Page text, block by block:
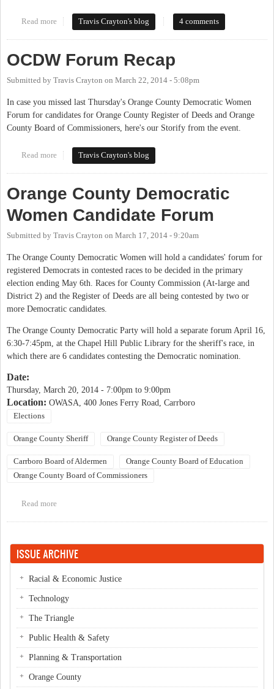
Read more about Announcing the 2014 OP Candidate Forums
Travis Crayton's blog 4 comments
OCDW Forum Recap
Submitted by Travis Crayton on March 22, 2014 - 5:08pm
In case you missed last Thursday's Orange County Democratic Women
Forum for candidates for Orange County Register of Deeds and Orange
County Board of Commissioners, here's our Storify from the event.
Read more about OCDW Forum Recap
Travis Crayton's blog
Orange County Democratic
Women Candidate Forum
Submitted by Travis Crayton on March 17, 2014 - 9:20am
The Orange County Democratic Women will hold a candidates' forum for
registered Democrats in contested races to be decided in the primary
election ending May 6th. Races for County Commission (At-large and
District 2) and the Register of Deeds are all being contested by two or
more Democratic candidates.
The Orange County Democratic Party will hold a separate forum April 16,
6:30-7:45pm, at the Chapel Hill Public Library for the sheriff's race, in
which there are 6 candidates contesting the Democratic nomination.
Date:
Thursday, March 20, 2014 - 7:00pm to 9:00pm
Location: OWASA, 400 Jones Ferry Road, Carrboro
Elections
Orange County Sheriff Orange County Register of Deeds
Carrboro Board of Aldermen
Orange County Board of Education
Orange County Board of Commissioners
Read more
ISSUE ARCHIVE
Racial & Economic Justice
Technology
The Triangle
Public Health & Safety
Planning & Transportation
Orange County